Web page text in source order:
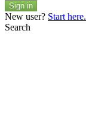
Sign in
New user? Start here.
Search